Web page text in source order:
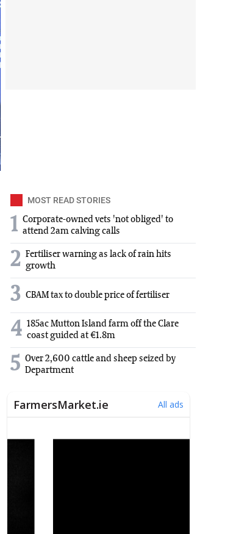
MOST READ STORIES
1 Corporate-owned vets 'not obliged' to
attend 2am calving calls
2 Fertiliser warning as lack of rain hits
growth
3 CBAM tax to double price of fertiliser
4 185ac Mutton Island farm off the Clare
coast guided at €1.8m
5 Over 2,600 cattle and sheep seized by
Department